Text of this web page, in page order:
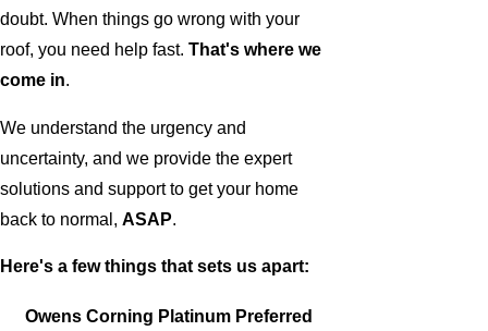
doubt. When things go wrong with your
roof, you need help fast. That's where we
come in.
We understand the urgency and
uncertainty, and we provide the expert
solutions and support to get your home
back to normal, ASAP.
Here's a few things that sets us apart:
Owens Corning Platinum Preferred